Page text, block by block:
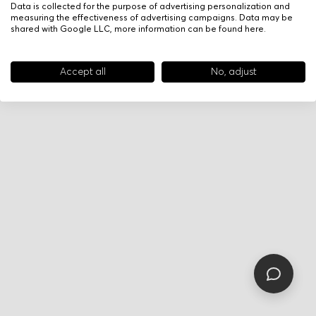
Data is collected for the purpose of advertising personalization and
measuring the effectiveness of advertising campaigns. Data may be
shared with Google LLC, more information can be found here.
Accept all No, adjust